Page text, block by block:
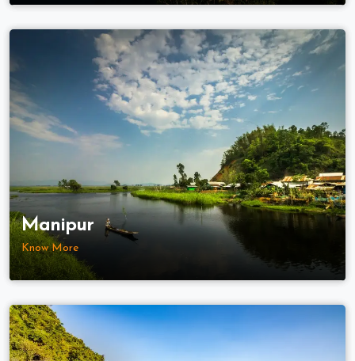
Manipur
Know More